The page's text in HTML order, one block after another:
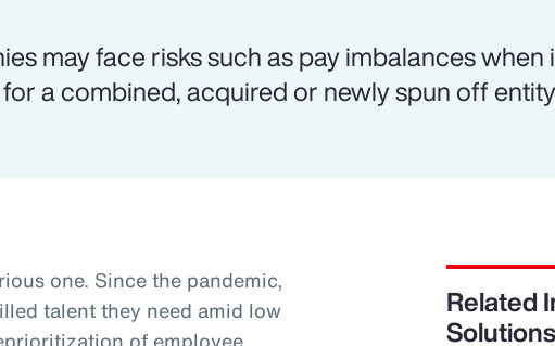
may face risks such as pay imbalances
a combined, acquired or newly spun off
one. Since the pandemic,
talent they need amid low
Related
Solutions